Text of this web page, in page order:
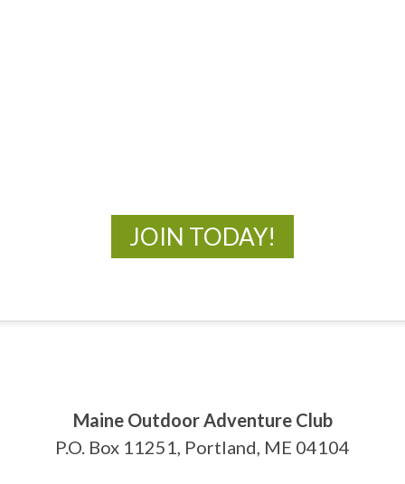
JOIN TODAY!
Maine Outdoor Adventure Club
P.O. Box 11251, Portland, ME 04104